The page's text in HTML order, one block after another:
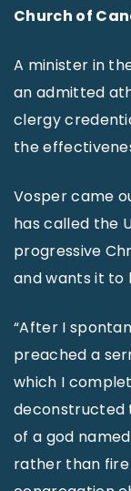
Church of
A minister in
an admitted
clergy
the
Vosper came
has called the
progressive
and wants it to
“After I
preached a
which I
deconstructed
of a god
rather than